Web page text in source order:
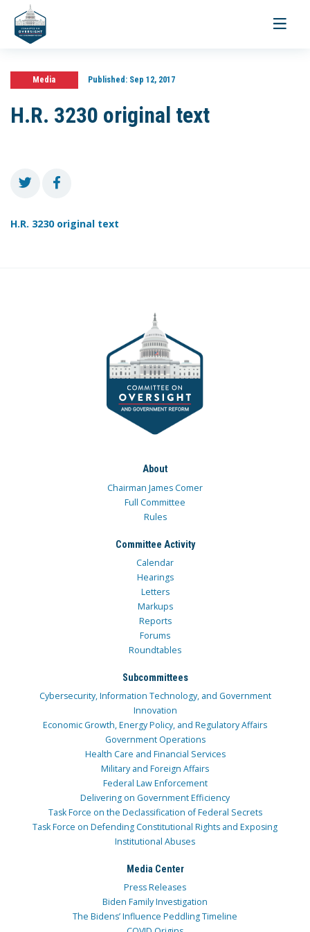
Toggle
Media Published:Sep 12, 2017
H.R. 3230 original text
H.R. 3230 original text
About
Chairman James Comer
Full Committee
Rules
Committee Activity
Calendar
Hearings
Letters
Markups
Reports
Forums
Roundtables
Subcommittees
Cybersecurity, Information Technology, and Government
Innovation
Economic Growth, Energy Policy, and Regulatory Affairs
Government Operations
Health Care and Financial Services
Military and Foreign Affairs
Federal Law Enforcement
Delivering on Government Efficiency
Task Force on the Declassification of Federal Secrets
Task Force on Defending Constitutional Rights and Exposing
Institutional Abuses
Media Center
Press Releases
Biden Family Investigation
The Bidens’ Influence Peddling Timeline